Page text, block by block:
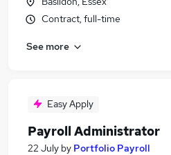
Contract, full-time
See more
Easy Apply
Payroll Administrator
22 July by Portfolio Payroll